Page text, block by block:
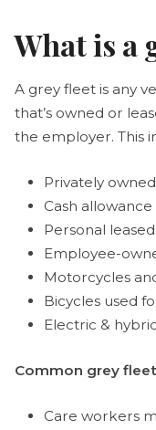
What is a
A grey fleet is any
that’s owned or
the employer. This
Privately
Cash
Personal
Employee-
Motorcycles
Bicycles used
Electric &
Common grey
Care workers